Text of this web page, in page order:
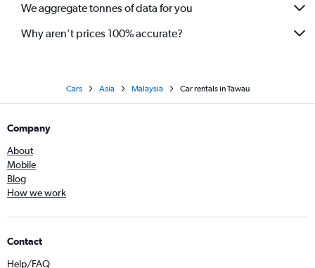
We aggregate tonnes of data for you
Why aren’t prices 100% accurate?
Cars Asia Malaysia Car rentals in Tawau
Company
About
Mobile
Blog
How we work
Contact
Help/FAQ